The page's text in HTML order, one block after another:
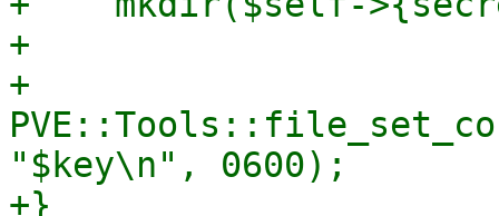
+
+
"$key\n", 0600);
+}